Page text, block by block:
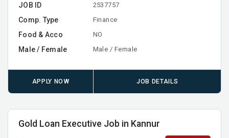
JOB ID 2537757
Comp. Type Finance
Food & Acco NO
Male / Female Male / Female
APPLY NOW JOB DETAILS
Gold Loan Executive Job in Kannur